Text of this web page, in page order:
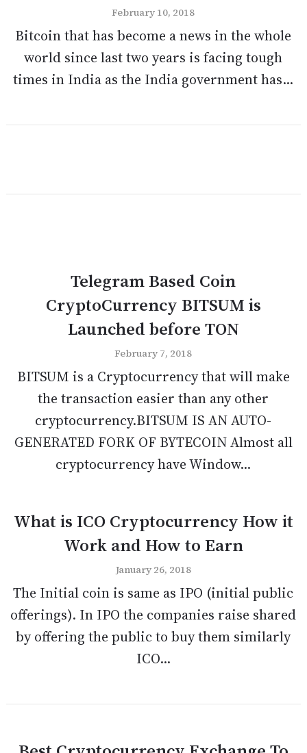
February 10, 2018
Bitcoin that has become a news in the whole
world since last two years is facing tough
times in India as the India government has...
Telegram Based Coin
CryptoCurrency BITSUM is
Launched before TON
February 7, 2018
BITSUM is a Cryptocurrency that will make
the transaction easier than any other
cryptocurrency.BITSUM IS AN AUTO-
GENERATED FORK OF BYTECOIN Almost all
cryptocurrency have Window...
What is ICO Cryptocurrency How it
Work and How to Earn
January 26, 2018
The Initial coin is same as IPO (initial public
offerings). In IPO the companies raise shared
by offering the public to buy them similarly
ICO...